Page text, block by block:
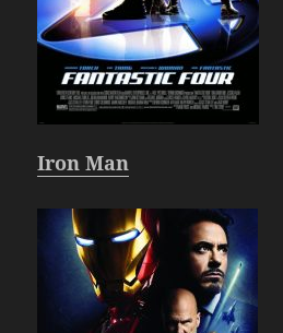
Iron Man